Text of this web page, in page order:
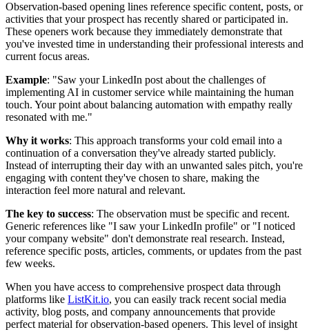
Observation-based opening lines reference specific content, posts, or
activities that your prospect has recently shared or participated in.
These openers work because they immediately demonstrate that
you've invested time in understanding their professional interests and
current focus areas.
Example: "Saw your LinkedIn post about the challenges of
implementing AI in customer service while maintaining the human
touch. Your point about balancing automation with empathy really
resonated with me."
Why it works: This approach transforms your cold email into a
continuation of a conversation they've already started publicly.
Instead of interrupting their day with an unwanted sales pitch, you're
engaging with content they've chosen to share, making the
interaction feel more natural and relevant.
The key to success: The observation must be specific and recent.
Generic references like "I saw your LinkedIn profile" or "I noticed
your company website" don't demonstrate real research. Instead,
reference specific posts, articles, comments, or updates from the past
few weeks.
When you have access to comprehensive prospect data through
platforms like ListKit.io, you can easily track recent social media
activity, blog posts, and company announcements that provide
perfect material for observation-based openers. This level of insight